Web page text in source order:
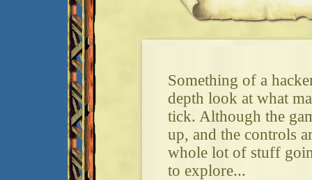
Something of a
depth look at what
tick. Although the
up, and the controls
whole lot of stuff
to explore...